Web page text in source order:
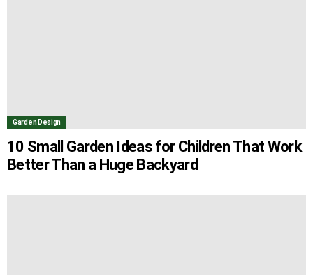
Garden Design
10 Small Garden Ideas for Children That Work
Better Than a Huge Backyard